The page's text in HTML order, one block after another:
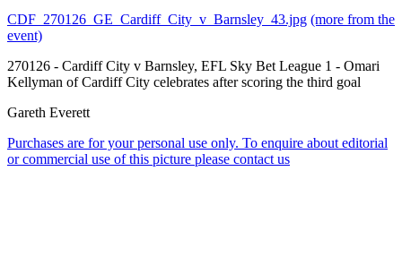
CDF_270126_GE_Cardiff_City_v_Barnsley_43.jpg (more from the
event)
270126 - Cardiff City v Barnsley, EFL Sky Bet League 1 - Omari
Kellyman of Cardiff City celebrates after scoring the third goal
Gareth Everett
Purchases are for your personal use only. To enquire about editorial
or commercial use of this picture please contact us